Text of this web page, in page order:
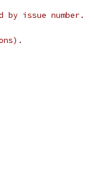
issue number.